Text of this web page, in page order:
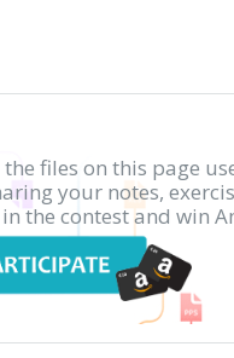
files on this page
your notes,
the contest and win